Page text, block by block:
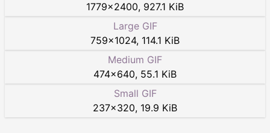
1779×2400, 927.1 KiB
Large GIF
759×1024, 114.1 KiB
Medium GIF
474×640, 55.1 KiB
Small GIF
237×320, 19.9 KiB